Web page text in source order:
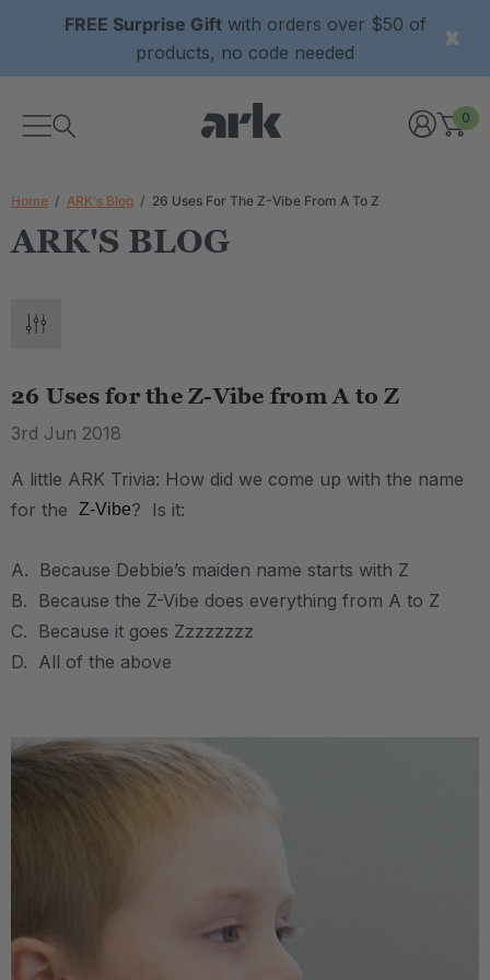
FREE Surprise Giftwith orders over $50 of
products, no code needed
0
Home ARK's Blog 26 Uses For The Z-Vibe From A To Z
ARK'S BLOG
26 Uses for the Z-Vibe from A to Z
3rd Jun 2018
A little ARK Trivia: How did we come up with the name
for the Z-Vibe? Is it:
A. Because Debbie’s maiden name starts with Z
B. Because the Z-Vibe does everything from A to Z
C. Because it goes Zzzzzzzz
D. All of the above